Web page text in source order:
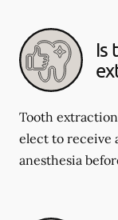
Is
Tooth
elect to receive
anesthesia